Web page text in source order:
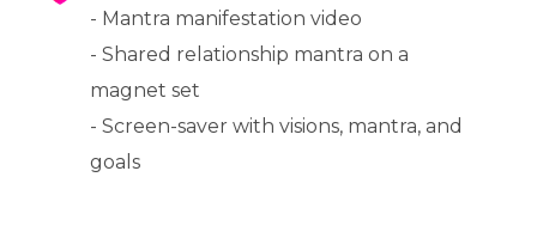
- Mantra manifestation video
- Shared relationship mantra on a
magnet set
- Screen-saver with visions, mantra, and
goals